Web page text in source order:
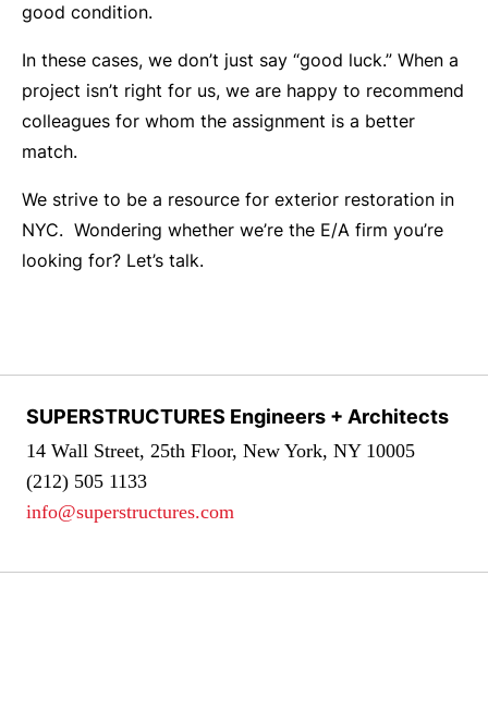
good condition.
In these cases, we don’t just say “good luck.” When a
project isn’t right for us, we are happy to recommend
colleagues for whom the assignment is a better
match.
We strive to be a resource for exterior restoration in
NYC. Wondering whether we’re the E/A firm you’re
looking for? Let’s talk.
SUPERSTRUCTURES Engineers + Architects
14 Wall Street, 25th Floor, New York, NY 10005
(212) 505 1133
info@superstructures.com